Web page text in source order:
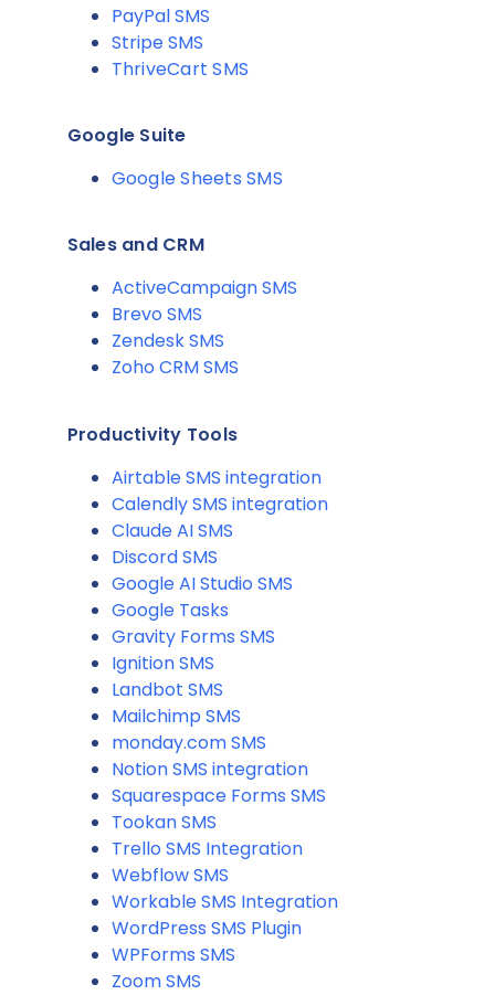
PayPal SMS
Stripe SMS
ThriveCart SMS
Google Suite
Google Sheets SMS
Sales and CRM
ActiveCampaign SMS
Brevo SMS
Zendesk SMS
Zoho CRM SMS
Productivity Tools
Airtable SMS integration
Calendly SMS integration
Claude AI SMS
Discord SMS
Google AI Studio SMS
Google Tasks
Gravity Forms SMS
Ignition SMS
Landbot SMS
Mailchimp SMS
monday.com SMS
Notion SMS integration
Squarespace Forms SMS
Tookan SMS
Trello SMS Integration
Webflow SMS
Workable SMS Integration
WordPress SMS Plugin
WPForms SMS
Zoom SMS